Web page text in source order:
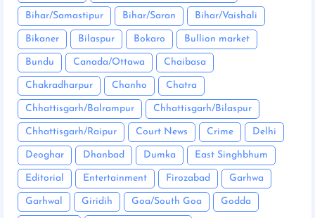
Bihar/Samastipur Bihar/Saran Bihar/Vaishali
Bikaner Bilaspur Bokaro Bullion market
Bundu Canada/Ottawa Chaibasa
Chakradharpur Chanho Chatra
Chhattisgarh/Balrampur Chhattisgarh/Bilaspur
Chhattisgarh/Raipur Court News Crime Delhi
Deoghar Dhanbad Dumka East Singhbhum
Editorial Entertainment Firozabad Garhwa
Garhwal Giridih Goa/South Goa Godda